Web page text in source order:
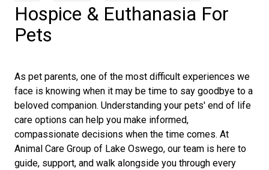
Hospice & Euthanasia For
Pets
As pet parents, one of the most difficult experiences we
face is knowing when it may be time to say goodbye to a
beloved companion. Understanding your pets' end of life
care options can help you make informed,
compassionate decisions when the time comes. At
Animal Care Group of Lake Oswego, our team is here to
guide, support, and walk alongside you through every